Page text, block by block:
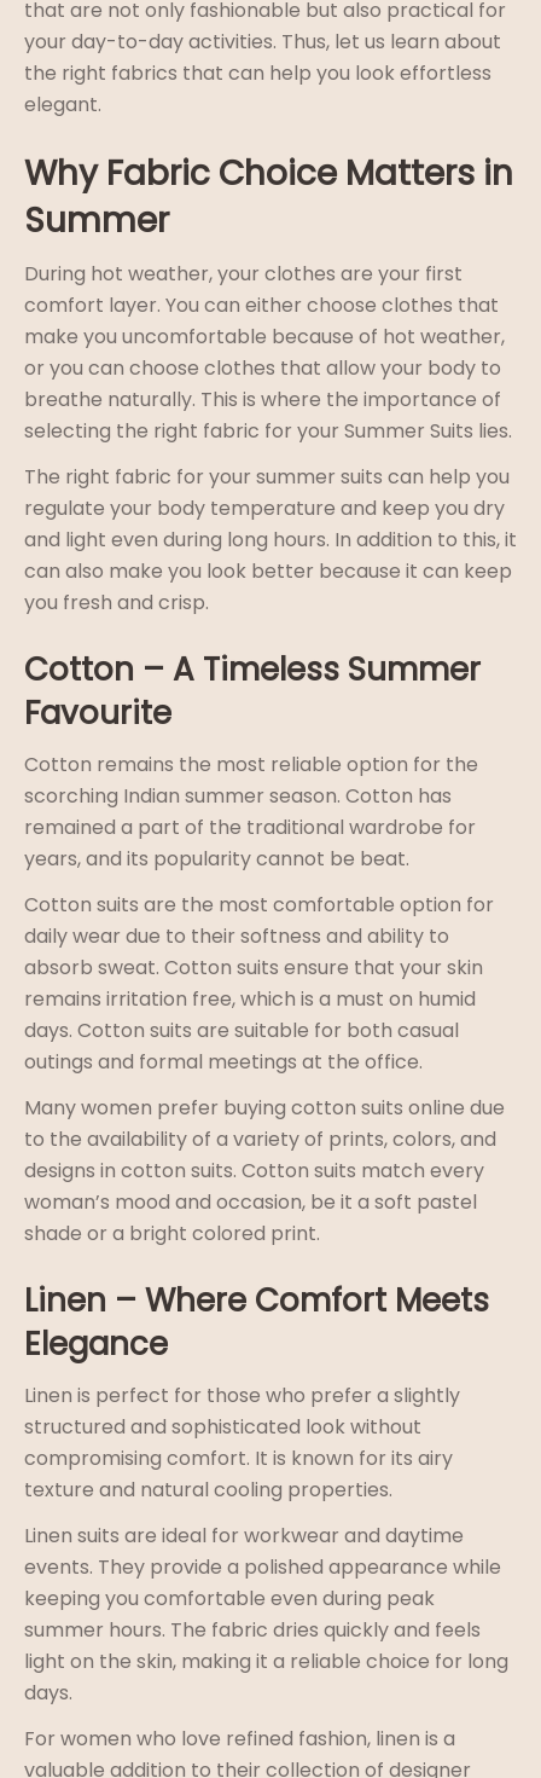
that are not only fashionable but also practical for
your day-to-day activities. Thus, let us learn about
the right fabrics that can help you look effortless
elegant.
Why Fabric Choice Matters in
Summer
During hot weather, your clothes are your first
comfort layer. You can either choose clothes that
make you uncomfortable because of hot weather,
or you can choose clothes that allow your body to
breathe naturally. This is where the importance of
selecting the right fabric for your Summer Suits lies.
The right fabric for your summer suits can help you
regulate your body temperature and keep you dry
and light even during long hours. In addition to this, it
can also make you look better because it can keep
you fresh and crisp.
Cotton – A Timeless Summer
Favourite
Cotton remains the most reliable option for the
scorching Indian summer season. Cotton has
remained a part of the traditional wardrobe for
years, and its popularity cannot be beat.
Cotton suits are the most comfortable option for
daily wear due to their softness and ability to
absorb sweat. Cotton suits ensure that your skin
remains irritation free, which is a must on humid
days. Cotton suits are suitable for both casual
outings and formal meetings at the office.
Many women prefer buying cotton suits online due
to the availability of a variety of prints, colors, and
designs in cotton suits. Cotton suits match every
woman’s mood and occasion, be it a soft pastel
shade or a bright colored print.
Linen – Where Comfort Meets
Elegance
Linen is perfect for those who prefer a slightly
structured and sophisticated look without
compromising comfort. It is known for its airy
texture and natural cooling properties.
Linen suits are ideal for workwear and daytime
events. They provide a polished appearance while
keeping you comfortable even during peak
summer hours. The fabric dries quickly and feels
light on the skin, making it a reliable choice for long
days.
For women who love refined fashion, linen is a
valuable addition to their collection of designer